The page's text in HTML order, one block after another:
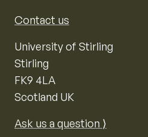
Contact us
University of Stirling
Stirling
FK9 4LA
Scotland UK
Ask us a question ⟩